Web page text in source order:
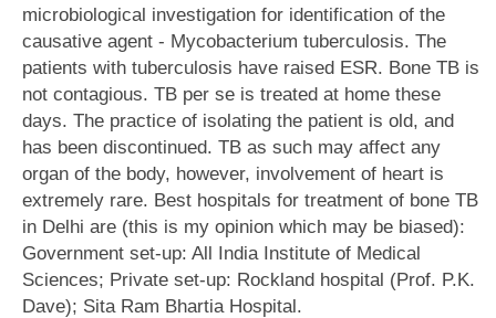
microbiological investigation for identification of the
causative agent - Mycobacterium tuberculosis. The
patients with tuberculosis have raised ESR. Bone TB is
not contagious. TB per se is treated at home these
days. The practice of isolating the patient is old, and
has been discontinued. TB as such may affect any
organ of the body, however, involvement of heart is
extremely rare. Best hospitals for treatment of bone TB
in Delhi are (this is my opinion which may be biased):
Government set-up: All India Institute of Medical
Sciences; Private set-up: Rockland hospital (Prof. P.K.
Dave); Sita Ram Bhartia Hospital.